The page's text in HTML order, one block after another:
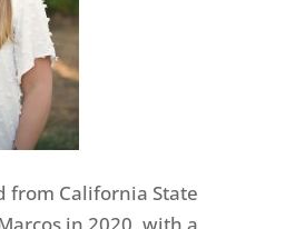
from California State
in 2020, with a